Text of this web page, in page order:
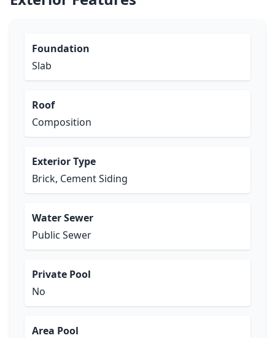
Foundation
Slab
Roof
Composition
Exterior Type
Brick, Cement Siding
Water Sewer
Public Sewer
Private Pool
No
Area Pool